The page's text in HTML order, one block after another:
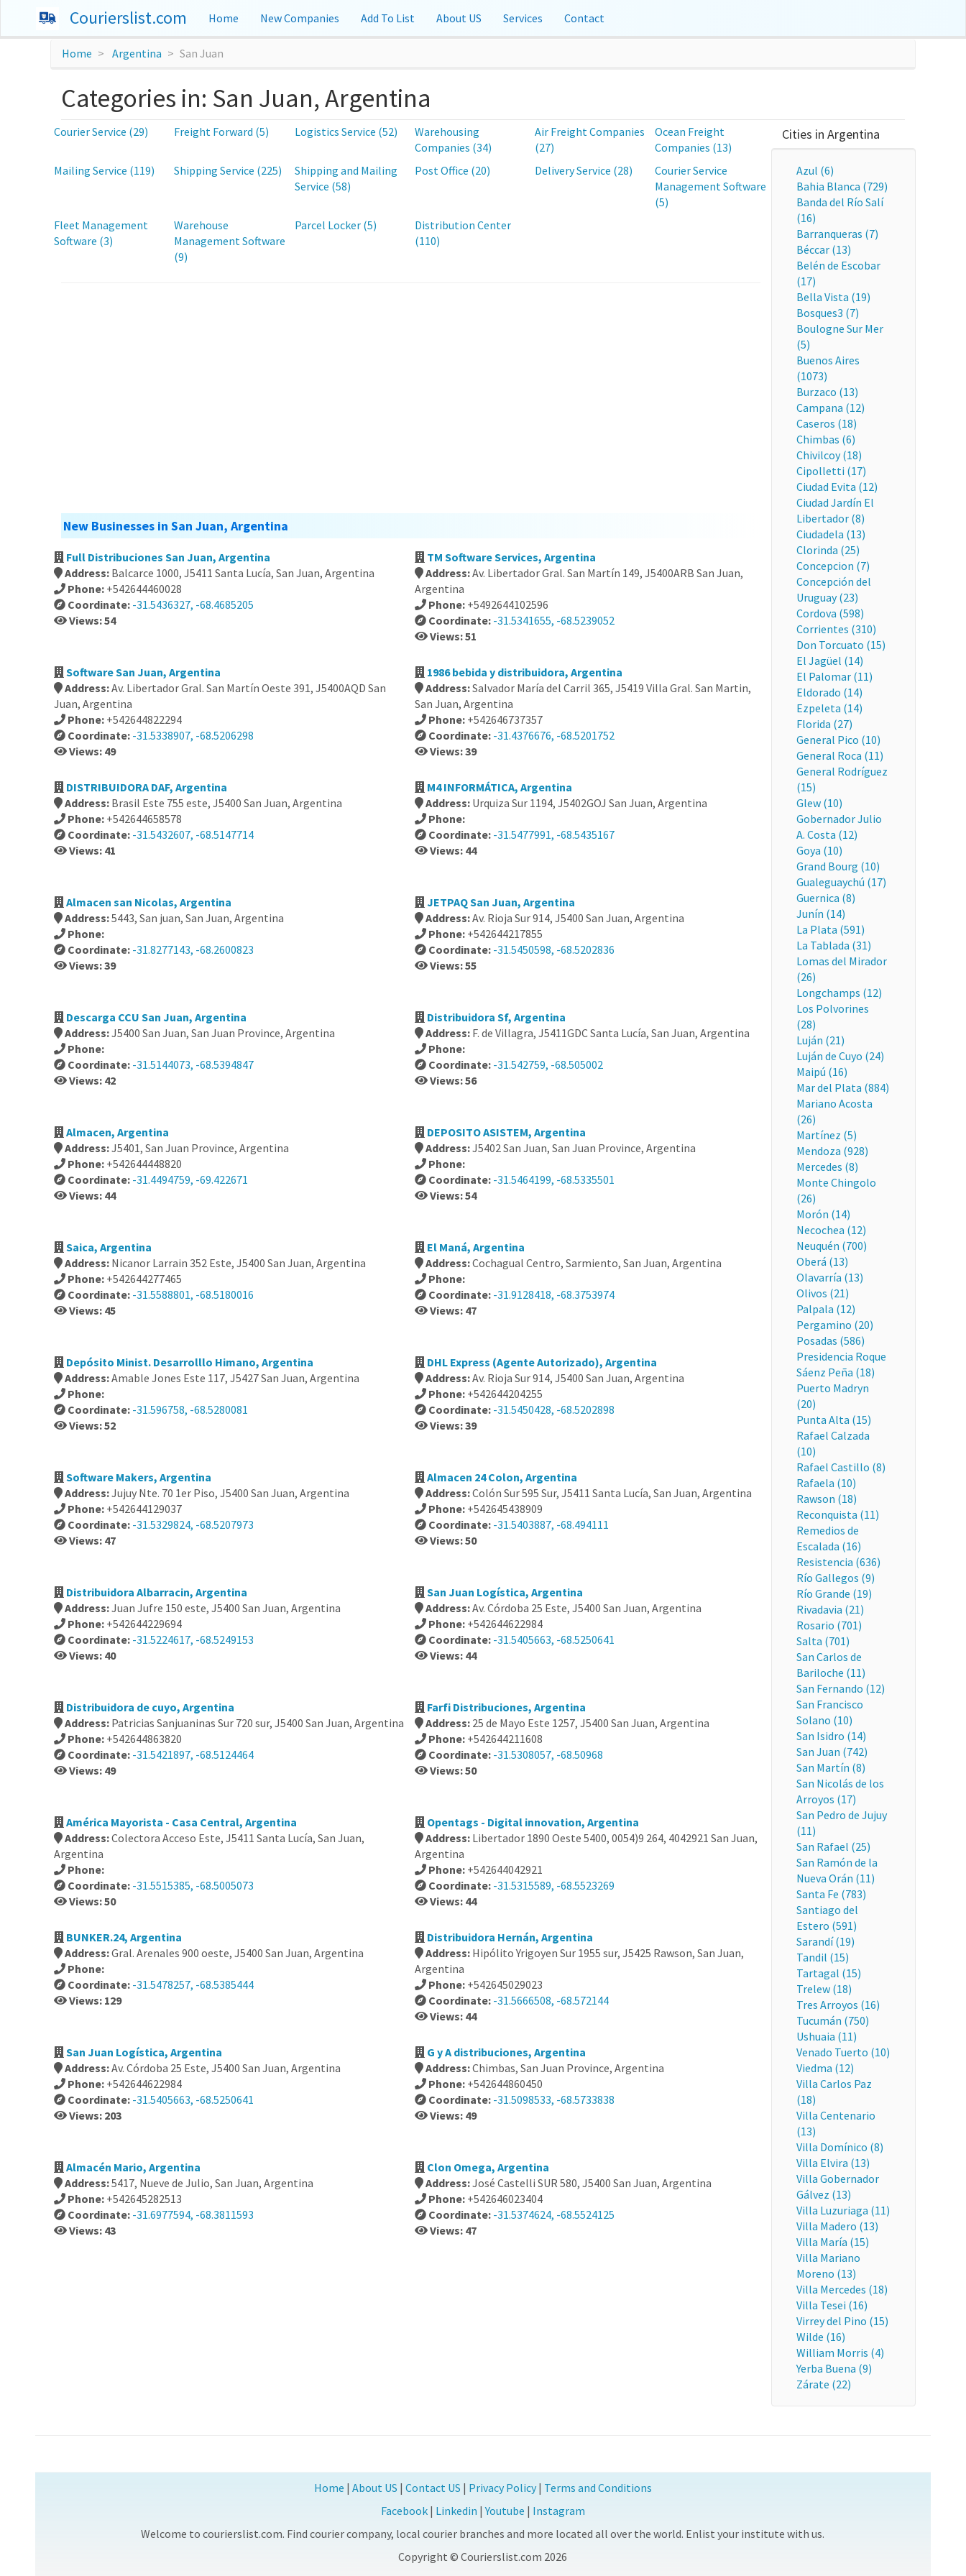
Courierslist.com Home New Companies Add To List About US Services Contact
Home Argentina San Juan
Categories in: San Juan, Argentina
Courier Service (29) Freight Forward (5) Logistics Service (52)
Warehousing
Companies (34)
Air Freight Companies
(27)
Ocean Freight
Companies (13)
Mailing Service (119)
Shipping Service (225)
Shipping and Mailing
Service (58)
Post Office (20) Delivery Service (28)
Courier Service
Management Software
(5)
Fleet Management
Software (3)
Warehouse
Management Software
(9)
Parcel Locker (5)
Distribution Center
(110)
New Businesses in San Juan, Argentina
Full Distribuciones San Juan, Argentina
Address: Balcarce 1000, J5411 Santa Lucía, San Juan, Argentina
Phone: +542644460028
Coordinate: -31.5436327, -68.4685205
Views: 54
TM Software Services, Argentina
Address:Av. Libertador Gral. San Martín 149, J5400ARB San Juan,
Argentina
Phone: +5492644102596
Coordinate: -31.5341655, -68.5239052
Views: 51
Software San Juan, Argentina
Address:Av. Libertador Gral. San Martín Oeste 391, J5400AQD San
Juan, Argentina
Phone: +542644822294
Coordinate: -31.5338907, -68.5206298
Views: 49
1986 bebida y distribuidora, Argentina
Address:Salvador María del Carril 365, J5419 Villa Gral. San Martin,
San Juan, Argentina
Phone: +542646737357
Coordinate: -31.4376676, -68.5201752
Views: 39
DISTRIBUIDORA DAF, Argentina
Address: Brasil Este 755 este, J5400 San Juan, Argentina
Phone: +542644658578
Coordinate: -31.5432607, -68.5147714
Views: 41
M4 INFORMÁTICA, Argentina
Address: Urquiza Sur 1194, J5402GOJ San Juan, Argentina
Phone:
Coordinate: -31.5477991, -68.5435167
Views: 44
Almacen san Nicolas, Argentina
Address:5443, San juan, San Juan, Argentina
Phone:
Coordinate: -31.8277143, -68.2600823
Views: 39
JETPAQ San Juan, Argentina
Address:Av. Rioja Sur 914, J5400 San Juan, Argentina
Phone: +542644217855
Coordinate: -31.5450598, -68.5202836
Views: 55
Descarga CCU San Juan, Argentina
Address:J5400 San Juan, San Juan Province, Argentina
Phone:
Coordinate: -31.5144073, -68.5394847
Views: 42
Distribuidora Sf, Argentina
Address: F. de Villagra, J5411GDC Santa Lucía, San Juan, Argentina
Phone:
Coordinate: -31.542759, -68.505002
Views: 56
Almacen, Argentina
Address:J5401, San Juan Province, Argentina
Phone: +542644448820
Coordinate: -31.4494759, -69.422671
Views: 44
DEPOSITO ASISTEM, Argentina
Address:J5402 San Juan, San Juan Province, Argentina
Phone:
Coordinate: -31.5464199, -68.5335501
Views: 54
Saica, Argentina
Address: Nicanor Larrain 352 Este, J5400 San Juan, Argentina
Phone: +542644277465
Coordinate: -31.5588801, -68.5180016
Views: 45
El Maná, Argentina
Address:Cochagual Centro, Sarmiento, San Juan, Argentina
Phone:
Coordinate: -31.9128418, -68.3753974
Views: 47
Depósito Minist. Desarrolllo Himano, Argentina
Address:Amable Jones Este 117, J5427 San Juan, Argentina
Phone:
Coordinate: -31.596758, -68.5280081
Views: 52
DHL Express (Agente Autorizado), Argentina
Address:Av. Rioja Sur 914, J5400 San Juan, Argentina
Phone: +542644204255
Coordinate: -31.5450428, -68.5202898
Views: 39
Software Makers, Argentina
Address:Jujuy Nte. 70 1er Piso, J5400 San Juan, Argentina
Phone: +542644129037
Coordinate: -31.5329824, -68.5207973
Views: 47
Almacen 24 Colon, Argentina
Address:Colón Sur 595 Sur, J5411 Santa Lucía, San Juan, Argentina
Phone: +542645438909
Coordinate: -31.5403887, -68.494111
Views: 50
Distribuidora Albarracin, Argentina
Address:Juan Jufre 150 este, J5400 San Juan, Argentina
Phone: +542644229694
Coordinate: -31.5224617, -68.5249153
Views: 40
San Juan Logística, Argentina
Address:Av. Córdoba 25 Este, J5400 San Juan, Argentina
Phone: +542644622984
Coordinate: -31.5405663, -68.5250641
Views: 44
Distribuidora de cuyo, Argentina
Address: Patricias Sanjuaninas Sur 720 sur, J5400 San Juan, Argentina
Phone: +542644863820
Coordinate: -31.5421897, -68.5124464
Views: 49
Farfi Distribuciones, Argentina
Address: 25 de Mayo Este 1257, J5400 San Juan, Argentina
Phone: +542644211608
Coordinate: -31.5308057, -68.50968
Views: 50
América Mayorista - Casa Central, Argentina
Address:Colectora Acceso Este, J5411 Santa Lucía, San Juan,
Argentina
Phone:
Coordinate: -31.5515385, -68.5005073
Views: 50
Opentags - Digital innovation, Argentina
Address: Libertador 1890 Oeste 5400, 0054)9 264, 4042921 San Juan,
Argentina
Phone: +542644042921
Coordinate: -31.5315589, -68.5523269
Views: 44
BUNKER.24, Argentina
Address:Gral. Arenales 900 oeste, J5400 San Juan, Argentina
Phone:
Coordinate: -31.5478257, -68.5385444
Views: 129
Distribuidora Hernán, Argentina
Address: Hipólito Yrigoyen Sur 1955 sur, J5425 Rawson, San Juan,
Argentina
Phone: +542645029023
Coordinate: -31.5666508, -68.572144
Views: 44
San Juan Logística, Argentina
Address:Av. Córdoba 25 Este, J5400 San Juan, Argentina
Phone: +542644622984
Coordinate: -31.5405663, -68.5250641
Views: 203
G y A distribuciones, Argentina
Address:Chimbas, San Juan Province, Argentina
Phone: +542644860450
Coordinate: -31.5098533, -68.5733838
Views: 49
Almacén Mario, Argentina
Address:5417, Nueve de Julio, San Juan, Argentina
Phone: +542645282513
Coordinate: -31.6977594, -68.3811593
Views: 43
Clon Omega, Argentina
Address:José Castelli SUR 580, J5400 San Juan, Argentina
Phone: +542646023404
Coordinate: -31.5374624, -68.5524125
Views: 47
Cities in Argentina
Azul (6)
Bahia Blanca (729)
Banda del Río Salí
(16)
Barranqueras (7)
Béccar (13)
Belén de Escobar
(17)
Bella Vista (19)
Bosques3 (7)
Boulogne Sur Mer
(5)
Buenos Aires
(1073)
Burzaco (13)
Campana (12)
Caseros (18)
Chimbas (6)
Chivilcoy (18)
Cipolletti (17)
Ciudad Evita (12)
Ciudad Jardín El
Libertador (8)
Ciudadela (13)
Clorinda (25)
Concepcion (7)
Concepción del
Uruguay (23)
Cordova (598)
Corrientes (310)
Don Torcuato (15)
El Jagüel (14)
El Palomar (11)
Eldorado (14)
Ezpeleta (14)
Florida (27)
General Pico (10)
General Roca (11)
General Rodríguez
(15)
Glew (10)
Gobernador Julio
A. Costa (12)
Goya (10)
Grand Bourg (10)
Gualeguaychú (17)
Guernica (8)
Junín (14)
La Plata (591)
La Tablada (31)
Lomas del Mirador
(26)
Longchamps (12)
Los Polvorines
(28)
Luján (21)
Luján de Cuyo (24)
Maipú (16)
Mar del Plata (884)
Mariano Acosta
(26)
Martínez (5)
Mendoza (928)
Mercedes (8)
Monte Chingolo
(26)
Morón (14)
Necochea (12)
Neuquén (700)
Oberá (13)
Olavarría (13)
Olivos (21)
Palpala (12)
Pergamino (20)
Posadas (586)
Presidencia Roque
Sáenz Peña (18)
Puerto Madryn
(20)
Punta Alta (15)
Rafael Calzada
(10)
Rafael Castillo (8)
Rafaela (10)
Rawson (18)
Reconquista (11)
Remedios de
Escalada (16)
Resistencia (636)
Río Gallegos (9)
Río Grande (19)
Rivadavia (21)
Rosario (701)
Salta (701)
San Carlos de
Bariloche (11)
San Fernando (12)
San Francisco
Solano (10)
San Isidro (14)
San Juan (742)
San Martín (8)
San Nicolás de los
Arroyos (17)
San Pedro de Jujuy
(11)
San Rafael (25)
San Ramón de la
Nueva Orán (11)
Santa Fe (783)
Santiago del
Estero (591)
Sarandí (19)
Tandil (15)
Tartagal (15)
Trelew (18)
Tres Arroyos (16)
Tucumán (750)
Ushuaia (11)
Venado Tuerto (10)
Viedma (12)
Villa Carlos Paz
(18)
Villa Centenario
(13)
Villa Domínico (8)
Villa Elvira (13)
Villa Gobernador
Gálvez (13)
Villa Luzuriaga (11)
Villa Madero (13)
Villa María (15)
Villa Mariano
Moreno (13)
Villa Mercedes (18)
Villa Tesei (16)
Virrey del Pino (15)
Wilde (16)
William Morris (4)
Yerba Buena (9)
Zárate (22)
Home | About US | Contact US | Privacy Policy| Terms and Conditions
Facebook| Linkedin |Youtube | Instagram
Welcome to courierslist.com. Find courier company, local courier branches and more located all over the world. Enlist your institute with us.
Copyright © Courierslist.com 2026